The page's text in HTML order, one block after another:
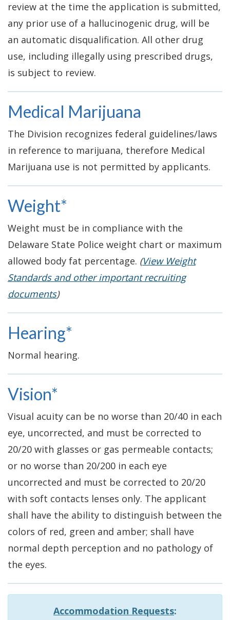
review at the time the application is submitted,
any prior use of a hallucinogenic drug, will be
an automatic disqualification. All other drug
use, including illegally using prescribed drugs,
is subject to review.
Medical Marijuana
The Division recognizes federal guidelines/laws
in reference to marijuana, therefore Medical
Marijuana use is not permitted by applicants.
Weight*
Weight must be in compliance with the
Delaware State Police weight chart or maximum
allowed body fat percentage. (View Weight
Standards and other important recruiting
documents)
Hearing*
Normal hearing.
Vision*
Visual acuity can be no worse than 20/40 in each
eye, uncorrected, and must be corrected to
20/20 with glasses or gas permeable contacts;
or no worse than 20/200 in each eye
uncorrected and must be corrected to 20/20
with soft contacts lenses only. The applicant
shall have the ability to distinguish between the
colors of red, green and amber; shall have
normal depth perception and no pathology of
the eyes.
Accommodation Requests: